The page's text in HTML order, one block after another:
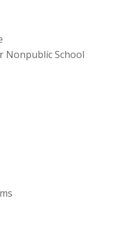
Nonpublic School